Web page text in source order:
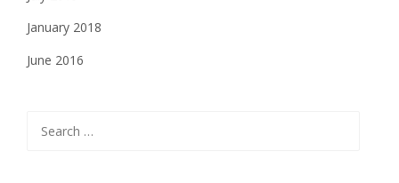
January 2018
June 2016
for: